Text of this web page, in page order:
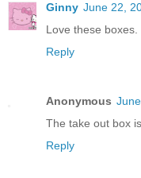
Ginny June 22,
Love these boxes.
Reply
Anonymous
The take out box
Reply